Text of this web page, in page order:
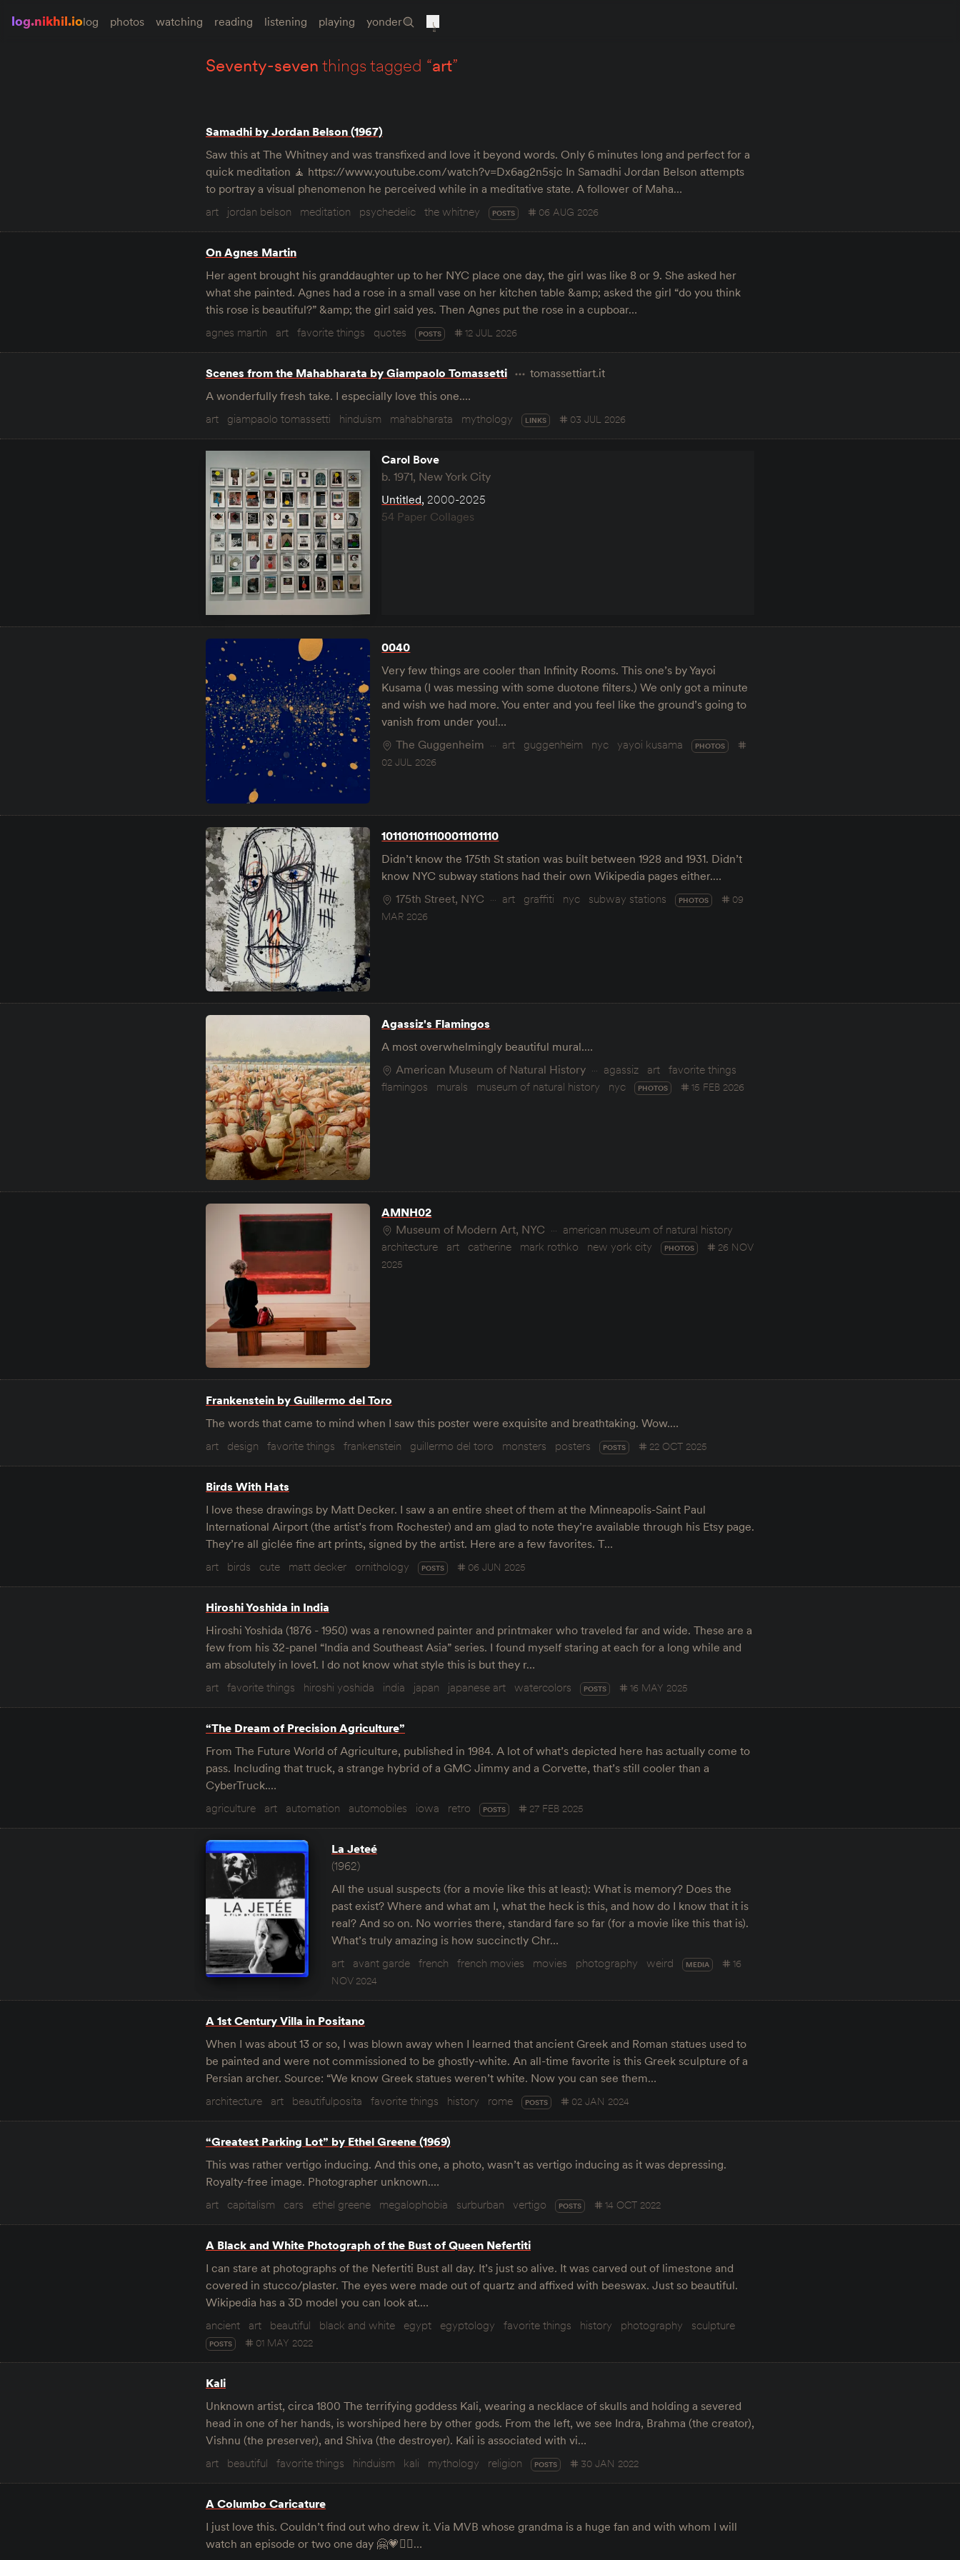
log.nikhil.iolog photos watching reading listening playing yonder
seventy-seventhings tagged “art”
Samadhi by Jordan Belson (1967)
Saw this at The Whitney and was transfixed and love it beyond words. Only 6 minutes long and perfect for a
quick meditation 🧘 https://www.youtube.com/watch?v=Dx6ag2n5sjc In Samadhi Jordan Belson attempts
to portray a visual phenomenon he perceived while in a meditative state. A follower of Maha…
art
jordan belson meditation psychedelic the whitney POSTS 06 AUG 2026
On Agnes Martin
Her agent brought his granddaughter up to her NYC place one day, the girl was like 8 or 9. She asked her
what she painted. Agnes had a rose in a small vase on her kitchen table &amp; asked the girl “do you think
this rose is beautiful?” &amp; the girl said yes. Then Agnes put the rose in a cupboar…
agnes martin
art favorite things quotes POSTS 12 JUL 2026
Scenes from the Mahabharata by Giampaolo Tomassetti
tomassettiart.it
A wonderfully fresh take. I especially love this one.…
art
giampaolo tomassetti hinduism mahabharata mythology LINKS 03 JUL 2026
Carol Bove
b. 1971, New York City
Untitled, 2000-2025
54 Paper Collages
0040
Very few things are cooler than Infinity Rooms. This one’s by Yayoi
Kusama (I was messing with some duotone filters.) We only got a minute
and wish we had more. You enter and you feel like the ground’s going to
vanish from under you!…
The Guggenheim
art guggenheim nyc yayoi kusama PHOTOS
02 JUL 2026
1011011011100011101110
Didn’t know the 175th St station was built between 1928 and 1931. Didn’t
know NYC subway stations had their own Wikipedia pages either.…
175th Street, NYC
art graffiti nyc subway stations PHOTOS
09
MAR 2026
Agassiz's Flamingos
A most overwhelmingly beautiful mural.…
American Museum of Natural History
agassiz art
favorite things
flamingos
murals museum of natural history nyc PHOTOS 15 FEB 2026
AMNH02
Museum of Modern Art, NYC
american museum of natural history
architecture
art catherine mark rothko new york city PHOTOS
26 NOV
2025
Frankenstein by Guillermo del Toro
The words that came to mind when I saw this poster were exquisite and breathtaking. Wow.…
art
design favorite things frankenstein guillermo del toro monsters posters POSTS 22 OCT 2025
Birds With Hats
I love these drawings by Matt Decker. I saw a an entire sheet of them at the Minneapolis-Saint Paul
International Airport (the artist’s from Rochester) and am glad to note they’re available through his Etsy page.
They’re all giclée fine art prints, signed by the artist. Here are a few favorites. T…
art
birds cute matt decker ornithology POSTS 06 JUN 2025
Hiroshi Yoshida in India
Hiroshi Yoshida (1876 - 1950) was a renowned painter and printmaker who traveled far and wide. These are a
few from his 32-panel “India and Southeast Asia” series. I found myself staring at each for a long while and
am absolutely in love1. I do not know what style this is but they r…
art favorite things hiroshi yoshida india japan japanese art watercolors POSTS 16 MAY 2025
“The Dream of Precision Agriculture”
From The Future World of Agriculture, published in 1984. A lot of what’s depicted here has actually come to
pass. Including that truck, a strange hybrid of a GMC Jimmy and a Corvette, that’s still cooler than a
CyberTruck.…
agriculture
art automation automobiles iowa retro POSTS 27 FEB 2025
La Jeteé
(1962)
All the usual suspects (for a movie like this at least): What is memory? Does the
past exist? Where and what am I, what the heck is this, and how do I know that it is
real? And so on. No worries there, standard fare so far (for a movie like this that is).
What’s truly amazing is how succinctly Chr…
art
avant garde french french movies movies photography weird MEDIA
16
NOV 2024
A 1st Century Villa in Positano
When I was about 13 or so, I was blown away when I learned that ancient Greek and Roman statues used to
be painted and were not commissioned to be ghostly-white. An all-time favorite is this Greek sculpture of a
Persian archer. Source: “We know Greek statues weren’t white. Now you can see them…
architecture
art beautifulposita favorite things history rome POSTS 02 JAN 2024
“Greatest Parking Lot” by Ethel Greene (1969)
This was rather vertigo inducing. And this one, a photo, wasn’t as vertigo inducing as it was depressing.
Royalty-free image. Photographer unknown.…
art
capitalism cars ethel greene megalophobia surburban vertigo POSTS 14 OCT 2022
A Black and White Photograph of the Bust of Queen Nefertiti
I can stare at photographs of the Nefertiti Bust all day. It’s just so alive. It was carved out of limestone and
covered in stucco/plaster. The eyes were made out of quartz and affixed with beeswax. Just so beautiful.
Wikipedia has a 3D model you can look at.…
ancient
art beautiful black and white egypt egyptology favorite things history photography sculpture
POSTS 01 MAY 2022
Kali
Unknown artist, circa 1800 The terrifying goddess Kali, wearing a necklace of skulls and holding a severed
head in one of her hands, is worshiped here by other gods. From the left, we see Indra, Brahma (the creator),
Vishnu (the preserver), and Shiva (the destroyer). Kali is associated with vi…
art
beautiful favorite things hinduism kali mythology religion POSTS 30 JAN 2022
A Columbo Caricature
I just love this. Couldn’t find out who drew it. Via MVB whose grandma is a huge fan and with whom I will
watch an episode or two one day 🤗💗🕵️‍♂️…